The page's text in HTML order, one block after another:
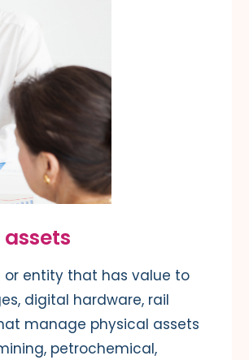
or entity that has value to
digital hardware, rail
manage physical assets
petrochemical,